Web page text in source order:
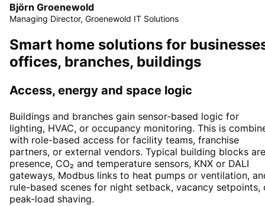
Björn Groenewold
Managing Director, Groenewold IT Solutions
Smart home solutions for
offices, branches, buildings
Access, energy and space logic
Buildings and branches gain sensor-based logic for
lighting, HVAC, or occupancy monitoring. This is
with role-based access for facility teams, franchise
partners, or external vendors. Typical building blocks are
presence, CO₂ and temperature sensors, KNX or DALI
gateways, Modbus links to heat pumps or ventilation,
rule-based scenes for night setback, vacancy setpoints,
peak-load shaving.